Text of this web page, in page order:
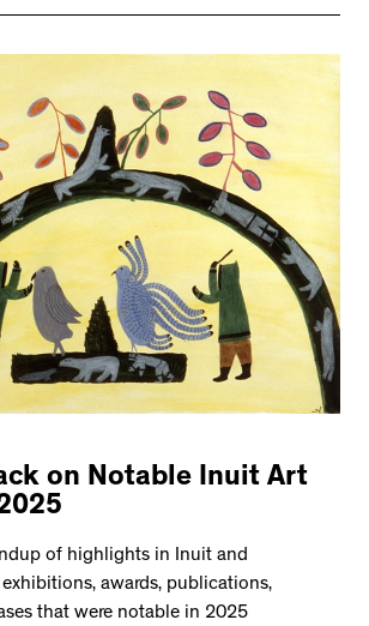
on Notable Inuit Art
of highlights in Inuit and
awards, publications,
that were notable in 2025